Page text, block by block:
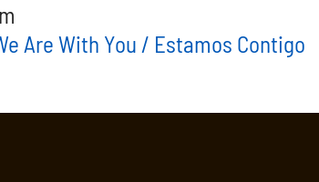
Are With You / Estamos Contigo